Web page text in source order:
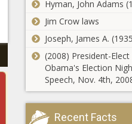
Hyman, John Adams
Jim Crow laws
Joseph, James A.
(2008) President-
Obama's Election
Speech, Nov. 4th,
Recent Facts